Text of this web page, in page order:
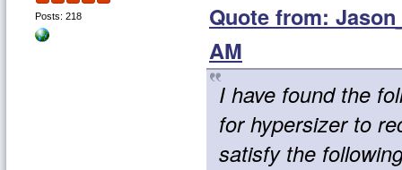
Posts: 218
Quote from:
AM
I have found the
for hypersizer to
satisfy the